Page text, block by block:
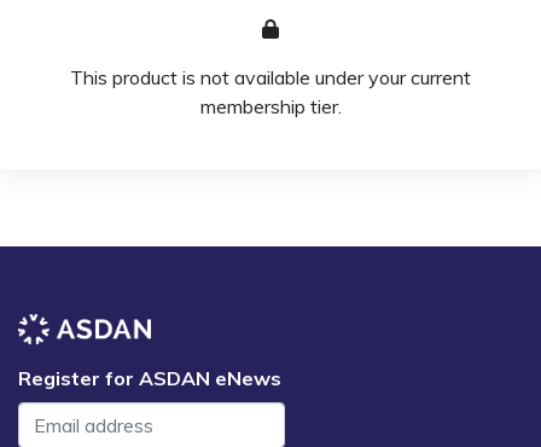
This product is not available under your current
membership tier.
Register for ASDAN eNews